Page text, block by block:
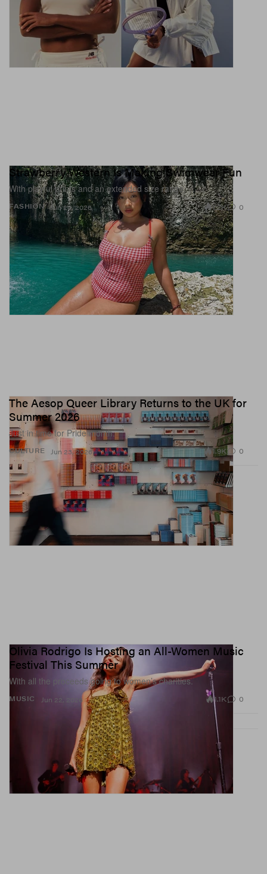
FASHION
Strawberry Western Is Making Swimwear Fun
With playful prints and an extended size range.
Jun 23, 2026 1.2K 0
CULTURE
The Aesop Queer Library Returns to the UK for
Summer 2026
Just in time for Pride month.
Jun 23, 2026 1.9K 0
MUSIC
Olivia Rodrigo Is Hosting an All-Women Music
Festival This Summer
With all the proceeds going to women’s charities.
Jun 22, 2026 1.1K 0